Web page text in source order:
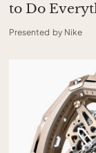
to Do
Presented by Nike